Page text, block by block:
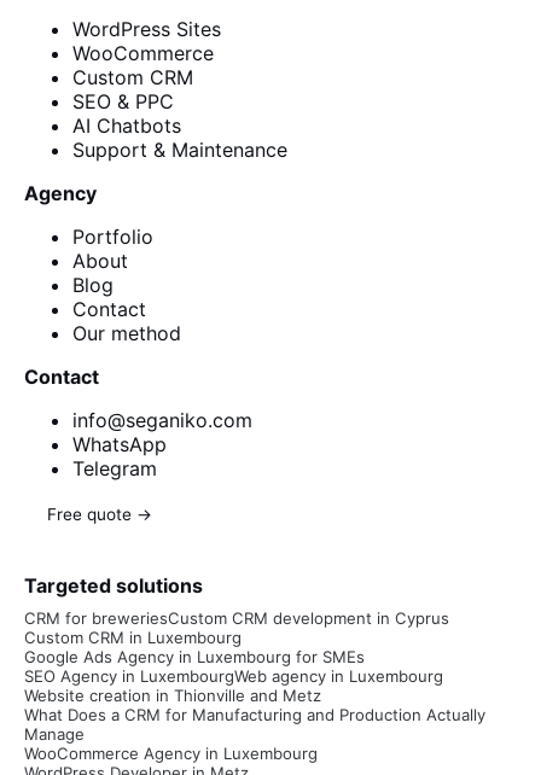
WordPress Sites
WooCommerce
Custom CRM
SEO & PPC
AI Chatbots
Support & Maintenance
Agency
Portfolio
About
Blog
Contact
Our method
Contact
info@seganiko.com
WhatsApp
Telegram
Free quote →
Targeted solutions
CRM for breweriesCustom CRM development in Cyprus
Custom CRM in Luxembourg
Google Ads Agency in Luxembourg for SMEs
SEO Agency in LuxembourgWeb agency in Luxembourg
Website creation in Thionville and Metz
What Does a CRM for Manufacturing and Production Actually
Manage
WooCommerce Agency in Luxembourg